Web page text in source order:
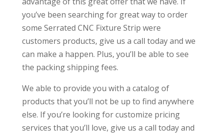
you’ve been searching for great way to order
some Serrated CNC Fixture Strip were
customers products, give us a call today and we
can make a happen. Plus, you’ll be able to see
the packing shipping fees.
We able to provide you with a catalog of
products that you’ll not be up to find anywhere
else. If you’re looking for customize pricing
services that you’ll love, give us a call today and